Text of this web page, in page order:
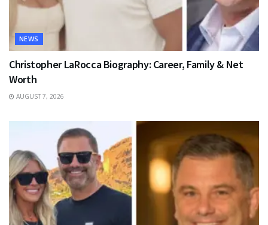
NEWS
Christopher LaRocca Biography: Career, Family & Net
Worth
AUGUST 7, 2026